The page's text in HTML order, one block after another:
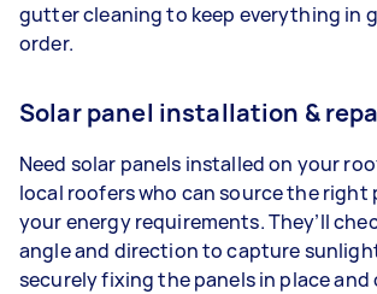
gutter cleaning to keep everything in
order.
Solar panel installation &
Need solar panels installed on your
local roofers who can source the right
your energy requirements. They’ll
angle and direction to capture
securely fixing the panels in place